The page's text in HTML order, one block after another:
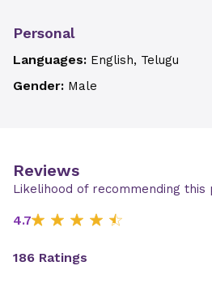
Personal
Languages: English, Telugu
Gender: Male
Reviews
Likelihood of recommending this
4.7
186 Ratings